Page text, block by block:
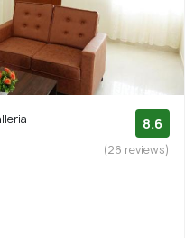
8.6
(26 reviews)